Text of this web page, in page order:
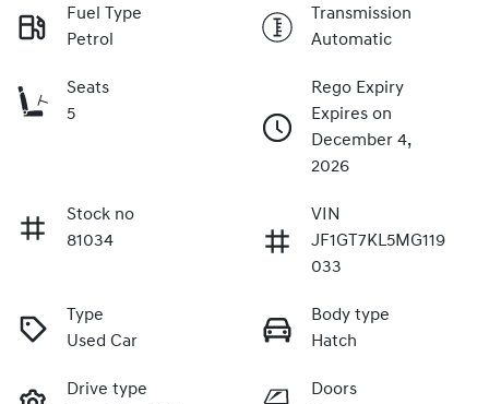
Fuel Type
Petrol
Transmission
Automatic
Seats
5
Rego Expiry
Expires on
December 4,
2026
Stock no
81034
VIN
JF1GT7KL5MG119
033
Type
Used Car
Body type
Hatch
Drive type
Doors